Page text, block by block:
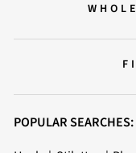
POPULAR SEARCHES: